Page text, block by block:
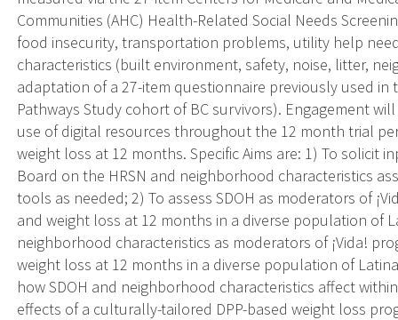
Communities (AHC) Health-Related Social Needs
food insecurity, transportation problems, utility help
characteristics (built environment, safety, noise, litter,
adaptation of a 27-item questionnaire previously used
Pathways Study cohort of BC survivors). Engagement
use of digital resources throughout the 12 month trial
weight loss at 12 months. Specific Aims are: 1) To solicit
Board on the HRSN and neighborhood characteristics
tools as needed; 2) To assess SDOH as moderators of
and weight loss at 12 months in a diverse population of
neighborhood characteristics as moderators of ¡Vida!
weight loss at 12 months in a diverse population of
how SDOH and neighborhood characteristics affect
effects of a culturally-tailored DPP-based weight loss